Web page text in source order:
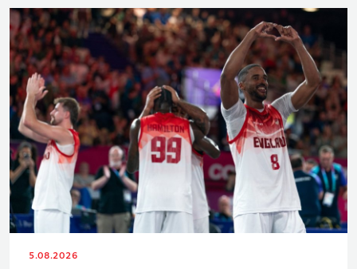
5.08.2026